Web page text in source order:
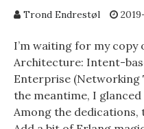
Trond Endrestøl
I’m waiting for my copy
Architecture: Intent-
Enterprise (Networking
the meantime, I
Among the dedications,